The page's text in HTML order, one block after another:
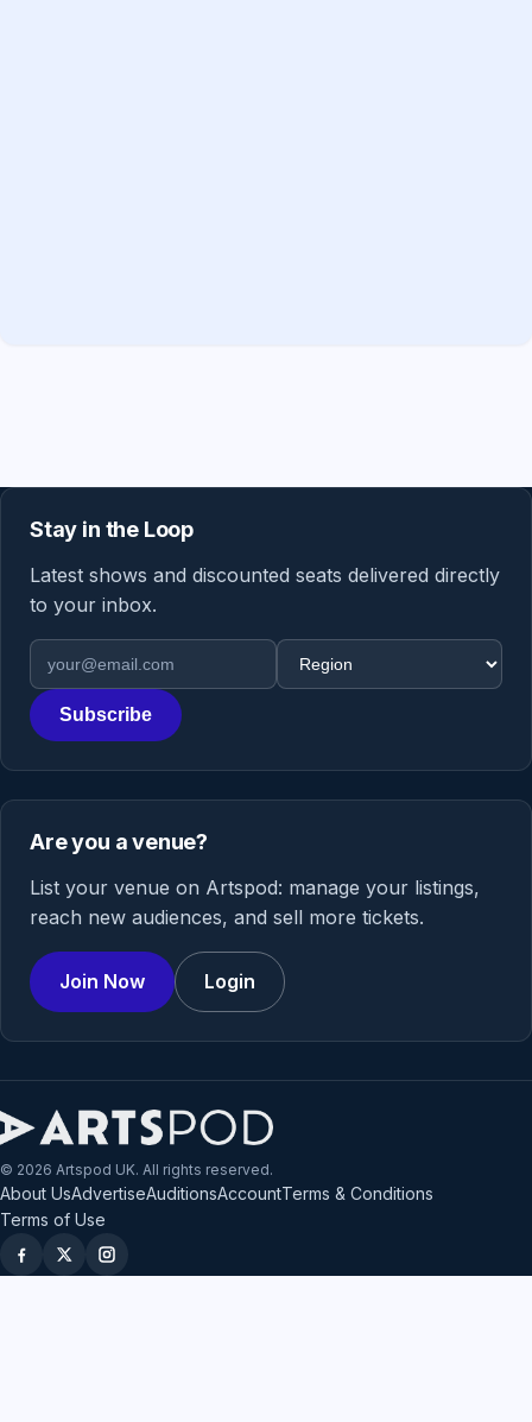
Stay in the Loop
Latest shows and discounted seats delivered directly
to your inbox.
Email address
Region
Subscribe
Are you a venue?
List your venue on Artspod: manage your listings,
reach new audiences, and sell more tickets.
Join Now Login
© 2026 Artspod UK. All rights reserved.
About UsAdvertiseAuditionsAccountTerms & Conditions
Terms of Use